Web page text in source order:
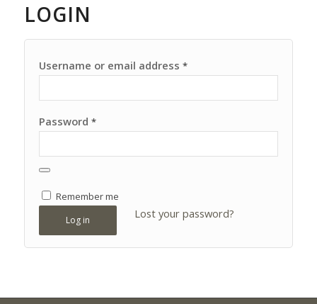
LOGIN
Username or email address *
Password *
Remember me
Log in Lost your password?